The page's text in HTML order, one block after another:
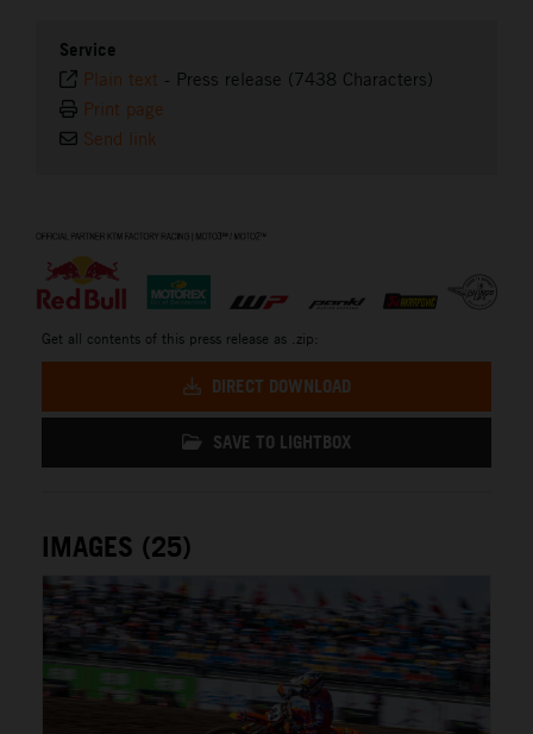
Service
Plain text - Press release (7438 Characters)
Print page
Send link
Get all contents of this press release as .zip:
DIRECT DOWNLOAD
SAVE TO LIGHTBOX
IMAGES (25)